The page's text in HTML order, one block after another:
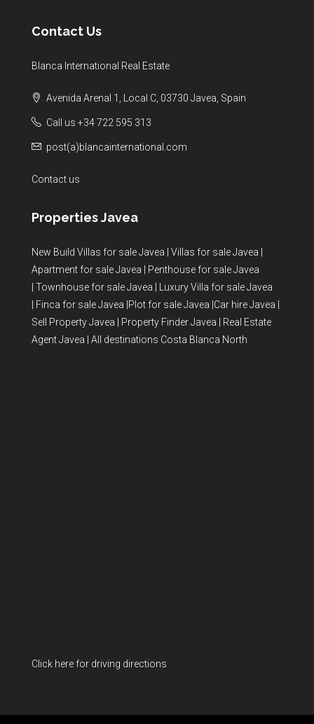
Contact Us
Blanca International Real Estate
Avenida Arenal 1, Local C, 03730 Javea, Spain
Call us +34 722 595 313
post(a)blancainternational.com
Contact us
Properties Javea
New Build Villas for sale Javea Villas for sale Javea
Apartment for sale Javea
Penthouse for sale Javea
Townhouse for sale Javea
Luxury Villa for sale Javea
Finca for sale Javea Plot for sale Javea Car hire Javea
Sell Property Javea
Property Finder Javea
Real Estate
Agent Javea
All destinations Costa Blanca North
Click here for driving directions